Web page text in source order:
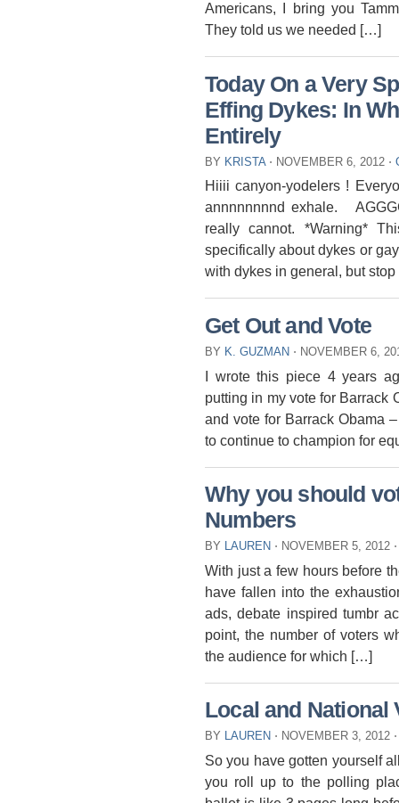
Americans, I bring you
They told us we needed […]
Today On a Very
Effing Dykes: In
Entirely
BY KRISTA ⋅ NOVEMBER 6, 2012 ⋅
Hiiii canyon-yodelers !
annnnnnnnd exhale.
really cannot. *Warning*
specifically about dykes or
with dykes in general, but
Get Out and Vote
BY K. GUZMAN ⋅ NOVEMBER 6,
I wrote this piece 4 years
putting in my vote for Barrack
and vote for Barrack Obama
to continue to champion for
Why you should
Numbers
BY LAUREN ⋅ NOVEMBER 5, 2012 ⋅
With just a few hours before
have fallen into the
ads, debate inspired tumbr
point, the number of voters
the audience for which […]
Local and National
BY LAUREN ⋅ NOVEMBER 3, 2012 ⋅
So you have gotten yourself
you roll up to the polling